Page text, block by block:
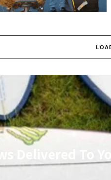
Delivered To